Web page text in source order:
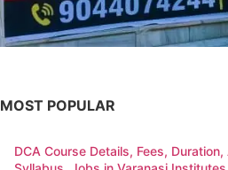
MOST POPULAR
DCA Course Details, Fees,